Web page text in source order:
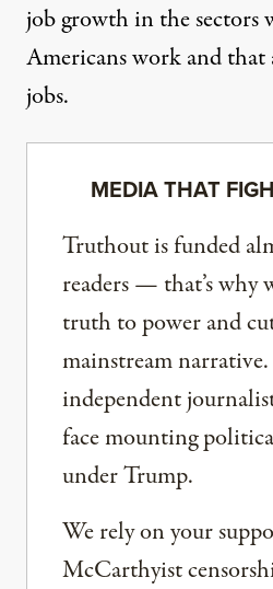
job growth in the sectors
Americans work and that
jobs.
MEDIA THAT
Truthout is funded
readers — that’s why
truth to power and
mainstream
independent
face mounting
under Trump.
We rely on your
McCarthyist